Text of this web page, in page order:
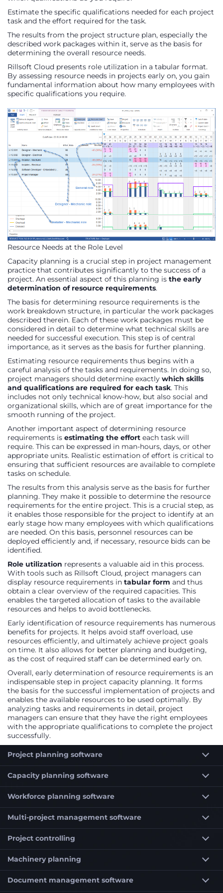
Estimate the specific qualifications needed for each project
task and the effort required for the task.
The results from the project structure plan, especially the
described work packages within it, serve as the basis for
determining the overall resource needs.
Rillsoft Cloud presents role utilization in a tabular format.
By assessing resource needs in projects early on, you gain
fundamental information about how many employees with
specific qualifications you require.
Resource Needs at the Role Level
Capacity planning is a crucial step in project management
practice that contributes significantly to the success of a
project. An essential aspect of this planning is the early
determination of resource requirements.
The basis for determining resource requirements is the
work breakdown structure, in particular the work packages
described therein. Each of these work packages must be
considered in detail to determine what technical skills are
needed for successful execution. This step is of central
importance, as it serves as the basis for further planning.
Estimating resource requirements thus begins with a
careful analysis of the tasks and requirements. In doing so,
project managers should determine exactly which skills
and qualifications are required for each task. This
includes not only technical know-how, but also social and
organizational skills, which are of great importance for the
smooth running of the project.
Another important aspect of determining resource
requirements is estimating the effort each task will
require. This can be expressed in man-hours, days, or other
appropriate units. Realistic estimation of effort is critical to
ensuring that sufficient resources are available to complete
tasks on schedule.
The results from this analysis serve as the basis for further
planning. They make it possible to determine the resource
requirements for the entire project. This is a crucial step, as
it enables those responsible for the project to identify at an
early stage how many employees with which qualifications
are needed. On this basis, personnel resources can be
deployed efficiently and, if necessary, resource bids can be
identified.
Role utilization represents a valuable aid in this process.
With tools such as Rillsoft Cloud, project managers can
display resource requirements in tabular form and thus
obtain a clear overview of the required capacities. This
enables the targeted allocation of tasks to the available
resources and helps to avoid bottlenecks.
Early identification of resource requirements has numerous
benefits for projects. It helps avoid staff overload, use
resources efficiently, and ultimately achieve project goals
on time. It also allows for better planning and budgeting,
as the cost of required staff can be determined early on.
Overall, early determination of resource requirements is an
indispensable step in project capacity planning. It forms
the basis for the successful implementation of projects and
enables the available resources to be used optimally. By
analyzing tasks and requirements in detail, project
managers can ensure that they have the right employees
with the appropriate qualifications to complete the project
successfully.
Project planning software
Capacity planning software
Workforce planning software
Multi-project management software
Project controlling
Machinery planning
Document management software